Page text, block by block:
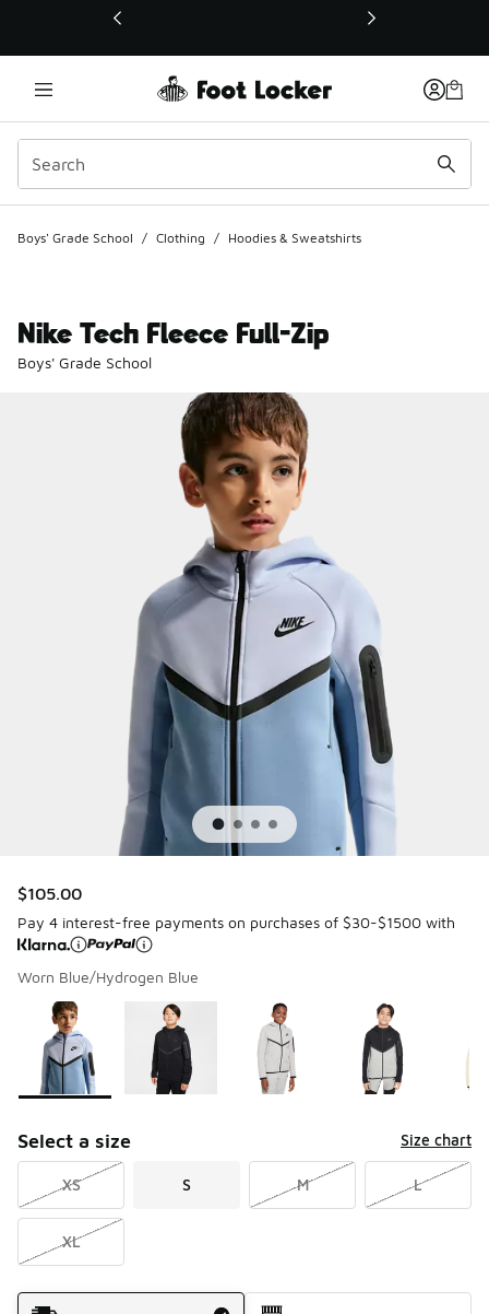
This link will open in a new window
Boys' Grade School / Clothing / Hoodies & Sweatshirts
Nike Tech Fleece Full-Zip
Boys' Grade School
$105.00
Pay 4 interest-free payments on purchases of $30-$1500 with
Worn Blue/Hydrogen Blue
Page 1 of 2 displaying 1 to 10 of 15 colors
Please select a style
Select a size Size chart
XS S M L
XL
Shipping Method